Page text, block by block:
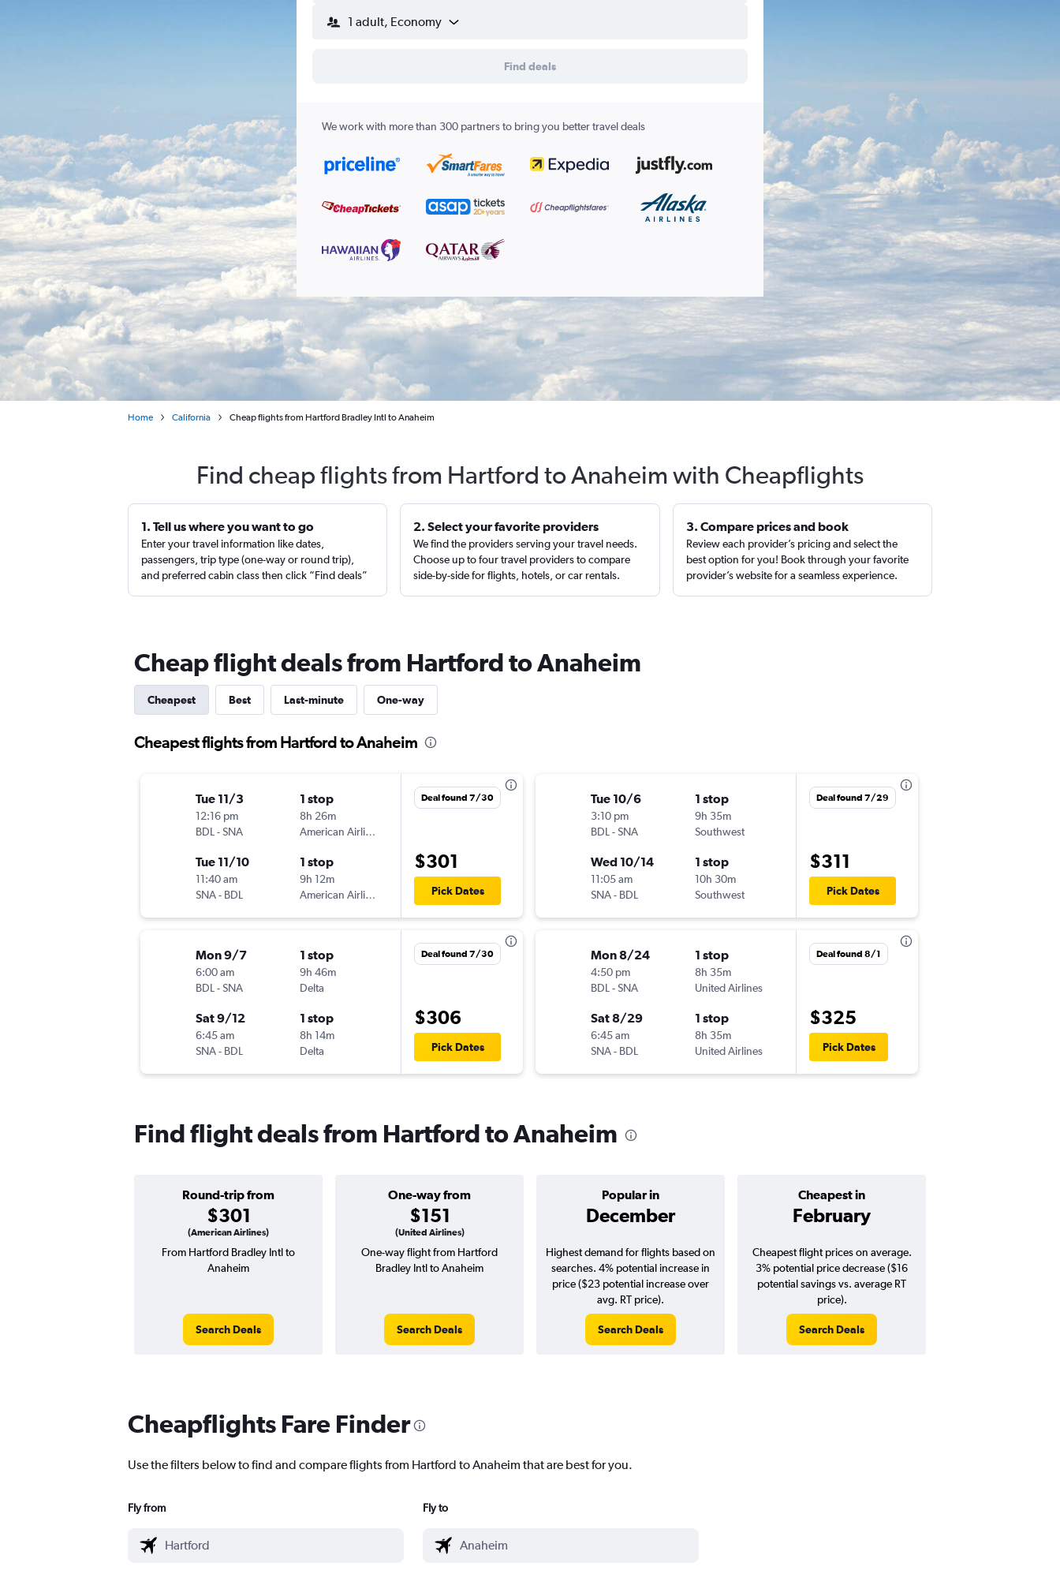
1 adult, Economy
Find deals
We work with more than 300 partners to bring you better travel deals
Home California Cheap flights from Hartford Bradley Intl to Anaheim
Find cheap flights from Hartford to Anaheim with Cheapflights
1. Tell us where you want to go
Enter your travel information like dates,
passengers, trip type (one-way or round trip),
and preferred cabin class then click “Find deals”
2. Select your favorite providers
We find the providers serving your travel needs.
Choose up to four travel providers to compare
side-by-side for flights, hotels, or car rentals.
3. Compare prices and book
Review each provider’s pricing and select the
best option for you! Book through your favorite
provider’s website for a seamless experience.
Cheap flight deals from Hartford to Anaheim
Cheapest Best Last-minute One-way
Cheapest flights from Hartford to Anaheim
Tue 11/3
12:16 pm
BDL-SNA
1 stop
8h 26m
American Airlines
Tue 11/10
11:40 am
SNA- BDL
1 stop
9h 12m
American Airlines
Deal found 7/30
$301
Pick Dates
Mon 9/7
6:00 am
BDL-SNA
1 stop
9h 46m
Delta
Sat 9/12
6:45 am
SNA- BDL
1 stop
8h 14m
Delta
Deal found 7/30
$306
Pick Dates
Tue 10/6
3:10 pm
BDL-SNA
1 stop
9h 35m
Southwest
Wed 10/14
11:05 am
SNA- BDL
1 stop
10h 30m
Southwest
Deal found 7/29
$311
Pick Dates
Mon 8/24
4:50 pm
BDL-SNA
1 stop
8h 35m
United Airlines
Sat 8/29
6:45 am
SNA- BDL
1 stop
8h 35m
United Airlines
Deal found 8/1
$325
Pick Dates
Find flight deals from Hartford to Anaheim
Round-trip from
$301
(American Airlines)
One-way from
$151
(United Airlines)
Popular in
December
Cheapest in
February
From Hartford Bradley Intl to
Anaheim
Search Deals
One-way flight from Hartford
Bradley Intl to Anaheim
Search Deals
Highest demand for flights based on
searches. 4% potential increase in
price ($23 potential increase over
avg. RT price).
Search Deals
Cheapest flight prices on average.
3% potential price decrease ($16
potential savings vs. average RT
price).
Search Deals
Cheapflights Fare Finder
Use the filters below to find and compare flights from Hartford to Anaheim that are best for you.
Fly from Fly to